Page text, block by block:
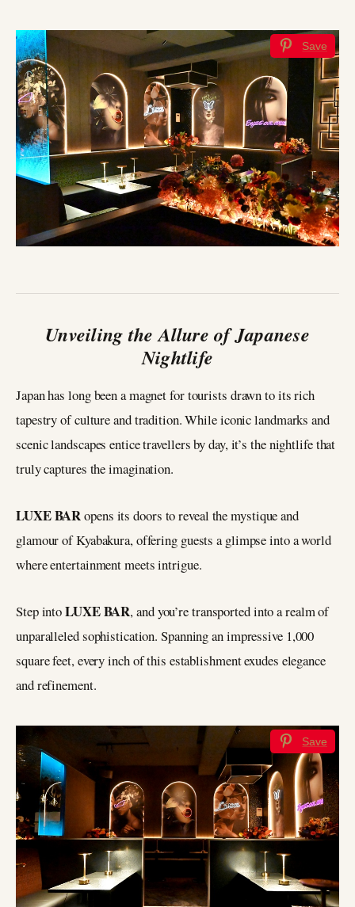
Save
Unveiling the Allure of Japanese
Nightlife
Japan has long been a magnet for tourists drawn to its rich
tapestry of culture and tradition. While iconic landmarks and
scenic landscapes entice travellers by day, it’s the nightlife that
truly captures the imagination.
LUXE BARopens its doors to reveal the mystique and
glamour of Kyabakura, offering guests a glimpse into a world
where entertainment meets intrigue.
Step intoLUXE BAR, and you’re transported into a realm of
unparalleled sophistication. Spanning an impressive 1,000
square feet, every inch of this establishment exudes elegance
and refinement.
Save